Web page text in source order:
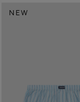
NEW